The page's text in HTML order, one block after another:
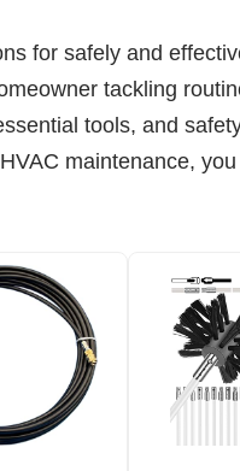
for safely and
tackling
tools, and
maintenance,